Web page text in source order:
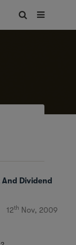
Dividend
12th Nov, 2009